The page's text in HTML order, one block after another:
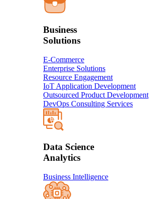
Business
Solution​s
E-Commerce
Enterprise Solutions
Resource Engagement
IoT Application Development
Outsourced Product Development
DevOps Consulting Services
Data Science
Analytics
Business Intelligence